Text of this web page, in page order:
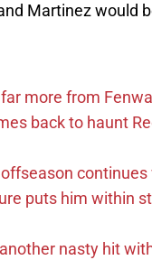
Martinez would
more from
back to haunt
offseason
puts him within
nasty hit